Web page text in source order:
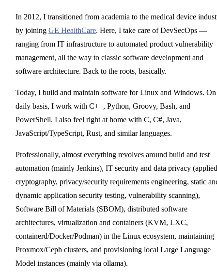
In 2012, I transitioned from academia to the medical device
by joining GE HealthCare. Here, I take care of DevSecOps —
ranging from IT infrastructure to automated product vulnerability
management, all the way to classic software development and
software architecture. Back to the roots, basically.
Today, I build and maintain software for Linux and Windows. On
daily basis, I work with C++, Python, Groovy, Bash, and
PowerShell. I also feel right at home with C, C#, Java,
JavaScript/TypeScript, Rust, and similar languages.
Professionally, almost everything revolves around build and test
automation (mainly Jenkins), IT security and data privacy (applied
cryptography, privacy/security requirements engineering, static
dynamic application security testing, vulnerability scanning),
Software Bill of Materials (SBOM), distributed software
architectures, virtualization and containers (KVM, LXC,
containerd/Docker/Podman) in the Linux ecosystem, maintaining
Proxmox/Ceph clusters, and provisioning local Large Language
Model instances (mainly via ollama).